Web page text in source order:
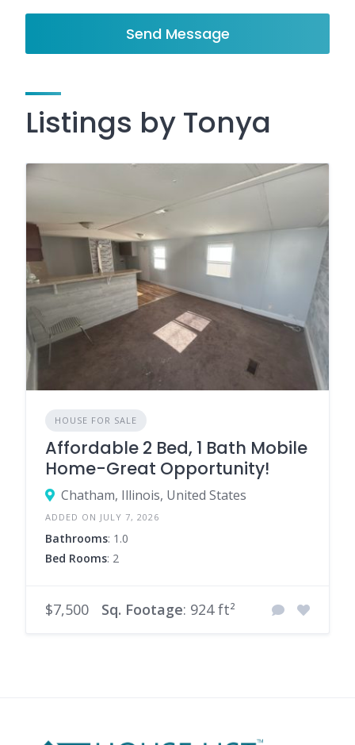
Send Message
Listings by Tonya
HOUSE FOR SALE
Affordable 2 Bed, 1 Bath Mobile
Home-Great Opportunity!
Chatham, Illinois, United States
ADDED ON JULY 7, 2026
Bathrooms: 1.0
Bed Rooms: 2
$7,500 Sq. Footage: 924 ft²